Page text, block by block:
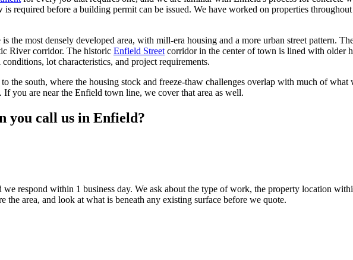
required before a building permit can be issued. We have worked on properties
most densely developed area, with mill-era housing and a more urban street pattern.
River corridor. The historic Enfield Street corridor in the center of town is lined with older
lot characteristics, and project requirements.
to the south, where the housing stock and freeze-thaw challenges overlap with much of
If you are near the Enfield town line, we cover that area as well.
you call us in Enfield?
respond within 1 business day. We ask about the type of work, the property location
the area, and look at what is beneath any existing surface before we quote.